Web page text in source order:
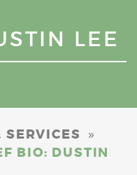
LEE
SERVICES »
BIO: DUSTIN